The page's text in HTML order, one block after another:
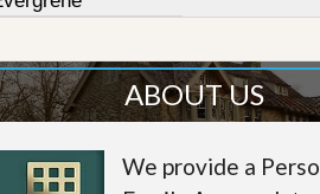
ABOUT US
We provide a